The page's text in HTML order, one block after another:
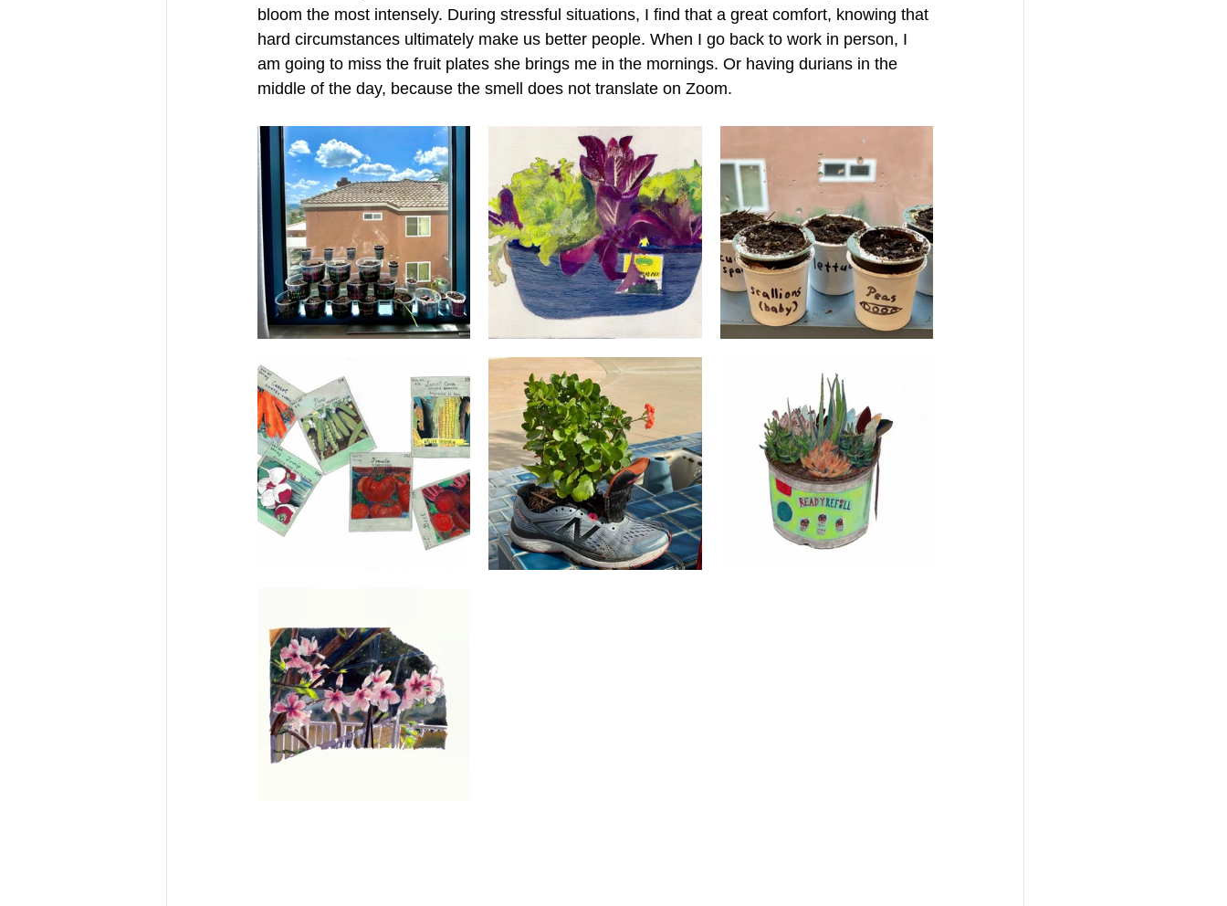
bloom the most intensely. During stressful situations, I find that a great comfort, knowing that
hard circumstances ultimately make us better people. When I go back to work in person, I
am going to miss the fruit plates she brings me in the mornings. Or having durians in the
middle of the day, because the smell does not translate on Zoom.